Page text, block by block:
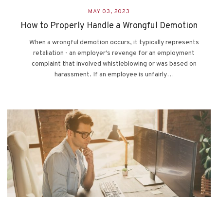
MAY 03, 2023
How to Properly Handle a Wrongful Demotion
When a wrongful demotion occurs, it typically represents
retaliation - an employer’s revenge for an employment
complaint that involved whistleblowing or was based on
harassment. If an employee is unfairly…